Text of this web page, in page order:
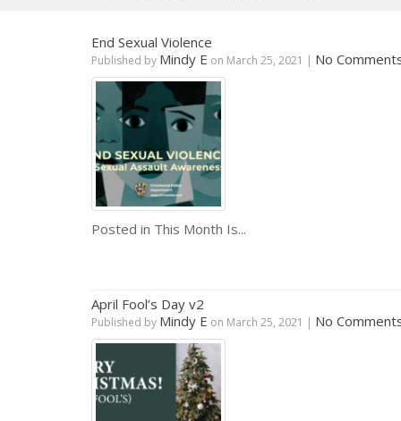
End Sexual Violence
Published by Mindy E on March 25, 2021 | No
Posted in This Month Is...
April Fool’s Day v2
Published by Mindy E on March 25, 2021 | No